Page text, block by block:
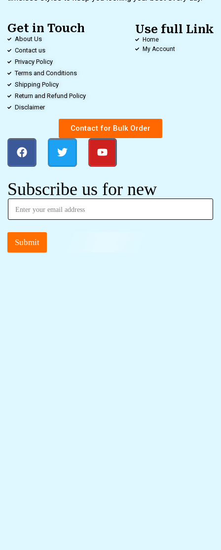
Get in Touch
About Us
Contact us
Privacy Policy
Terms and Conditions
Shipping Policy
Return and Refund Policy
Disclaimer
Use full Link
Home
My Account
Contact for Bulk Order
Subscribe us for new
Submit